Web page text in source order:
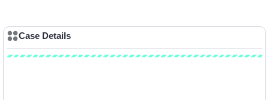
Case Details